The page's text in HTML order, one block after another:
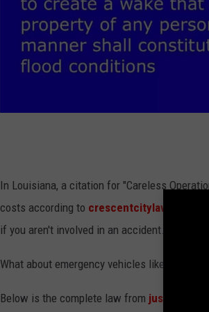
.
g
o
/
l
In Louisiana, a citation for "Careless
costs according to crescentcitylawfirm.com
if you aren't involved in an accident. It can
What about emergency vehicles like police
Below is the complete law from justia.com